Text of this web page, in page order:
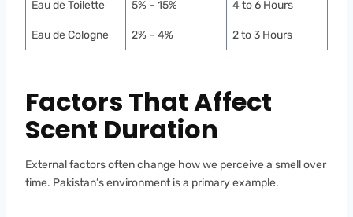
Eau de Toilette 5% – 15% 4 to 6 Hours
Eau de Cologne 2% – 4% 2 to 3 Hours
Factors That Affect
Scent Duration
External factors often change how we perceive a smell over
time. Pakistan’s environment is a primary example.